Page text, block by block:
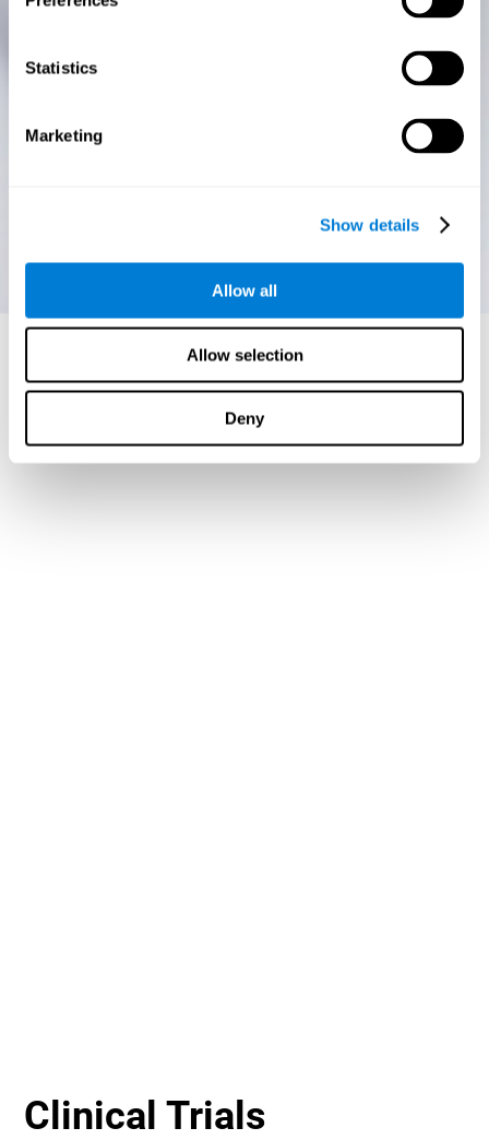
Statistics
Marketing
Show details
Allow all
Allow selection
Deny
Clinical Trials